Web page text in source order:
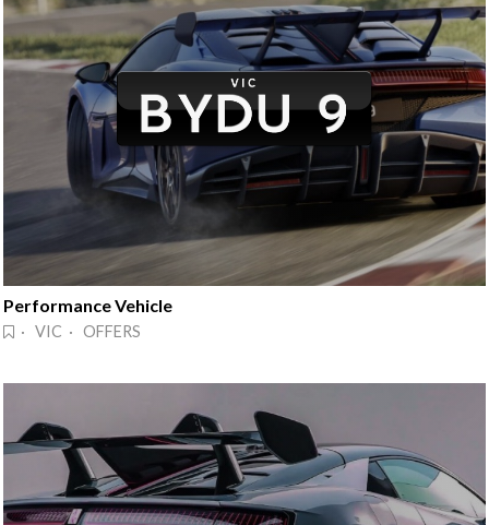
Performance Vehicle
· VIC · OFFERS